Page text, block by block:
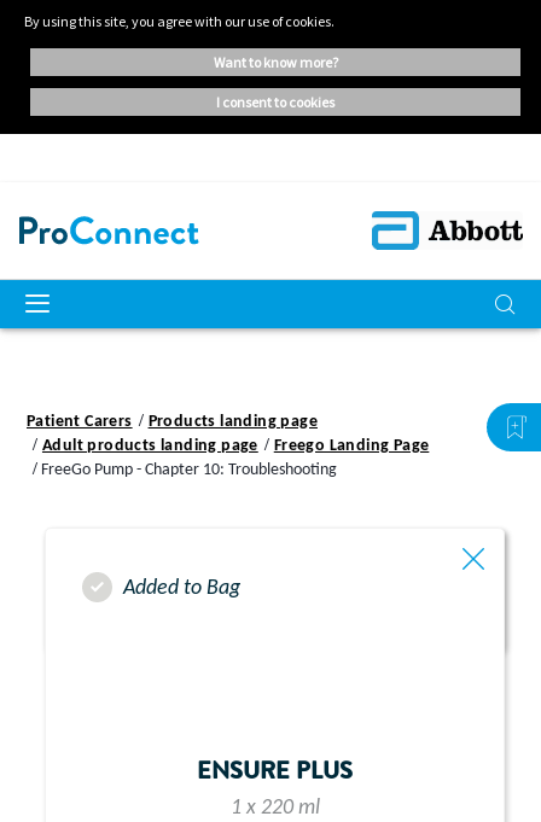
By using this site, you agree with our use of cookies.
want to know more?
i consent to cookies
Patient Carers
Products landing page
Adult products landing page
Freego Landing Page
FreeGo Pump - Chapter 10: Troubleshooting
TROUBLESHOOTING
Added to Bag
ENSURE PLUS
1 x 220 ml